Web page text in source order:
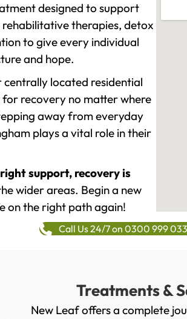
designed to support
therapies, detox
to give every individual
and hope.
centrally located residential
recovery no matter where
away from everyday
plays a vital role in their
support, recovery is
wider areas. Begin a new
on the right path again!
Call Us 24/7 on 0300 999
Treatments &
New Leaf offers a complete